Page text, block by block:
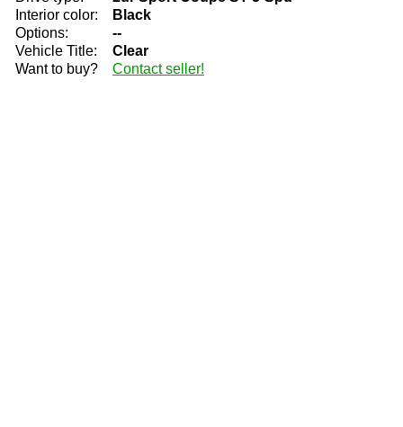
Interior color:
Black
Options:
--
Vehicle Title:
Clear
Want to buy?
Contact seller!